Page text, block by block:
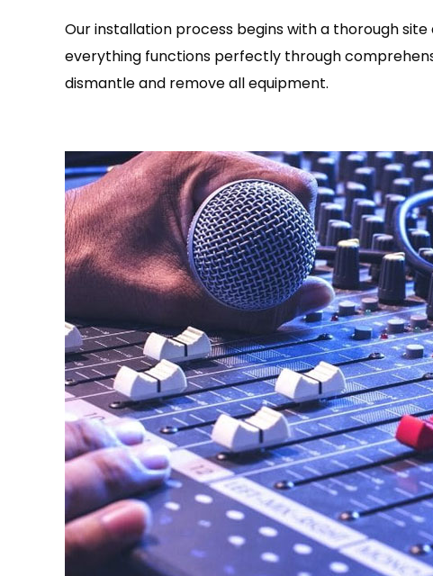
Our installation process begins with a thorough
everything functions perfectly through
dismantle and remove all equipment.